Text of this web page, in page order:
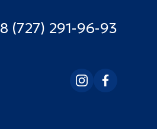
8 (727) 291-96-93